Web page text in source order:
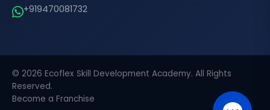
+919470081732
© 2026 Ecoflex Skill Development Academy. All Rights
Reserved.
Become a Franchise